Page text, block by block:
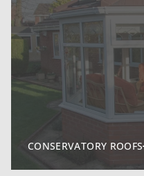
CONSERVATORY ROOFS